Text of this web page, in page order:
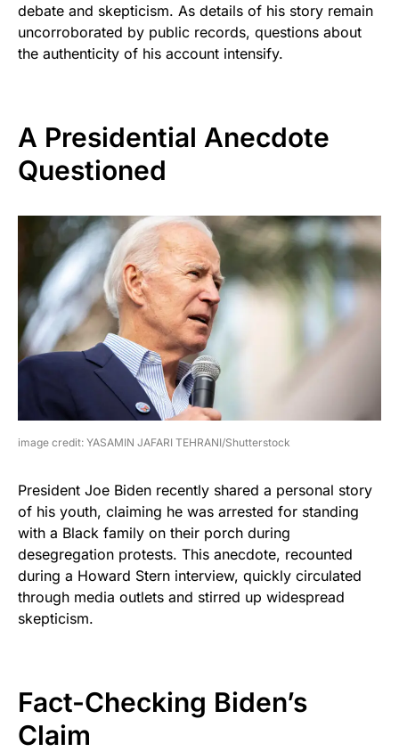
debate and skepticism. As details of his story remain
uncorroborated by public records, questions about
the authenticity of his account intensify.
A Presidential Anecdote
Questioned
image credit: YASAMIN JAFARI TEHRANI/Shutterstock
President Joe Biden recently shared a personal story
of his youth, claiming he was arrested for standing
with a Black family on their porch during
desegregation protests. This anecdote, recounted
during a Howard Stern interview, quickly circulated
through media outlets and stirred up widespread
skepticism.
Fact-Checking Biden’s
Claim